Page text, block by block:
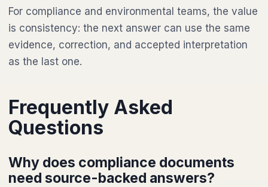
For compliance and environmental teams, the value
is consistency: the next answer can use the same
evidence, correction, and accepted interpretation
as the last one.
Frequently Asked
Questions
Why does compliance documents
need source-backed answers?